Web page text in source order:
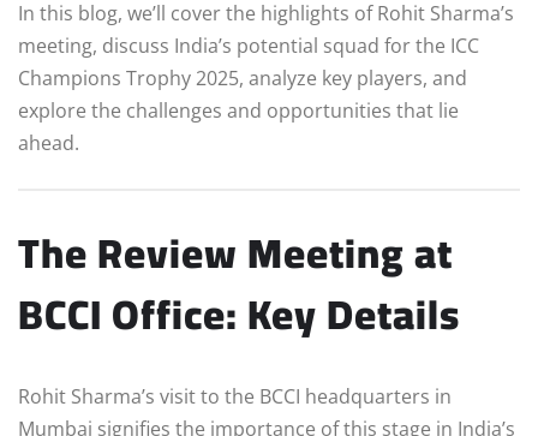
In this blog, we’ll cover the highlights of Rohit Sharma’s
meeting, discuss India’s potential squad for the ICC
Champions Trophy 2025, analyze key players, and
explore the challenges and opportunities that lie
ahead.
The Review Meeting at
BCCI Office: Key Details
Rohit Sharma’s visit to the BCCI headquarters in
Mumbai signifies the importance of this stage in India’s